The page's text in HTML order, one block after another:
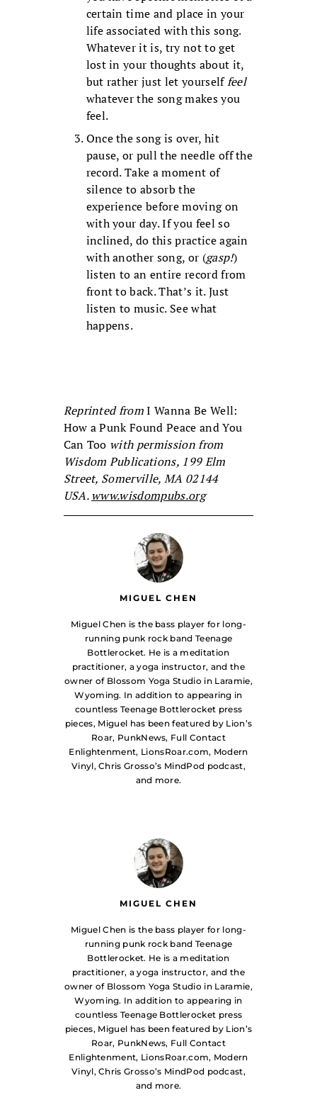
certain time and place in your
life associated with this song.
Whatever it is, try not to get
lost in your thoughts about it,
but rather just let yourselffeel
whatever the song makes you
feel.
Once the song is over, hit
pause, or pull the needle off the
record. Take a moment of
silence to absorb the
experience before moving on
with your day. If you feel so
inclined, do this practice again
with another song, or (gasp!)
listen to an entire record from
front to back. That’s it. Just
listen to music. See what
happens.
Reprinted fromI Wanna Be Well:
How a Punk Found Peace and You
Can Too with permission from
Wisdom Publications, 199 Elm
Street, Somerville, MA 02144
USA.www.wisdompubs.org
MIGUEL CHEN
Miguel Chen is the bass player for long-
running punk rock band Teenage
Bottlerocket. He is a meditation
practitioner, a yoga instructor, and the
owner of Blossom Yoga Studio in Laramie,
Wyoming. In addition to appearing in
countless Teenage Bottlerocket press
pieces, Miguel has been featured by Lion’s
Roar, PunkNews, Full Contact
Enlightenment, LionsRoar.com, Modern
Vinyl, Chris Grosso’s MindPod podcast,
and more.
MIGUEL CHEN
Miguel Chen is the bass player for long-
running punk rock band Teenage
Bottlerocket. He is a meditation
practitioner, a yoga instructor, and the
owner of Blossom Yoga Studio in Laramie,
Wyoming. In addition to appearing in
countless Teenage Bottlerocket press
pieces, Miguel has been featured by Lion’s
Roar, PunkNews, Full Contact
Enlightenment, LionsRoar.com, Modern
Vinyl, Chris Grosso’s MindPod podcast,
and more.